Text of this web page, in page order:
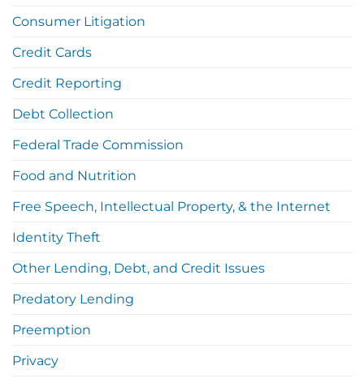
Consumer Litigation
Credit Cards
Credit Reporting
Debt Collection
Federal Trade Commission
Food and Nutrition
Free Speech, Intellectual Property, & the Internet
Identity Theft
Other Lending, Debt, and Credit Issues
Predatory Lending
Preemption
Privacy